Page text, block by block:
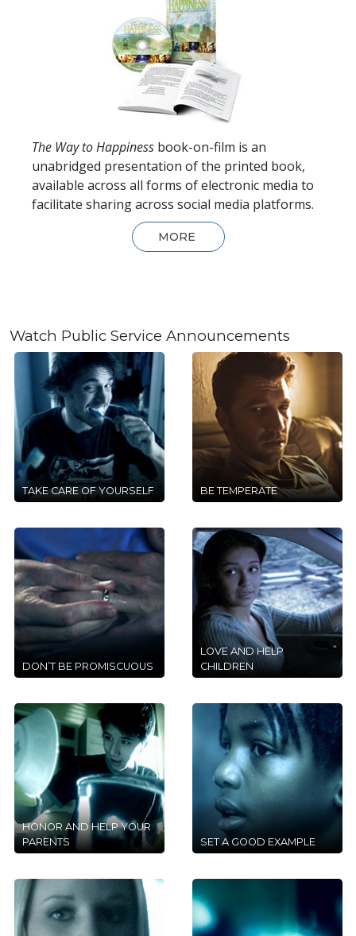
The Way to Happiness book-on-film is an
unabridged presentation of the printed book,
available across all forms of electronic media to
facilitate sharing across social media platforms.
MORE
Watch Public Service Announcements
TAKE CARE OF YOURSELF BE TEMPERATE
DON’T BE PROMISCUOUS
LOVE AND HELP
CHILDREN
HONOR AND HELP YOUR
PARENTS
SET A GOOD EXAMPLE